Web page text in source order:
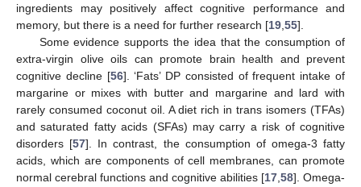
ingredients may positively affect cognitive performance and
memory, but there is a need for further research [19 55].
Some evidence supports the idea that the consumption of
extra-virgin olive oils can promote brain health and prevent
cognitive decline [56]. ‘Fats’ DP consisted of frequent intake of
margarine or mixes with butter and margarine and lard with
rarely consumed coconut oil. A diet rich in trans isomers (TFAs)
and saturated fatty acids (SFAs) may carry a risk of cognitive
disorders [57]. In contrast, the consumption of omega-3 fatty
acids, which are components of cell membranes, can promote
normal cerebral functions and cognitive abilities [17 58]. Omega-